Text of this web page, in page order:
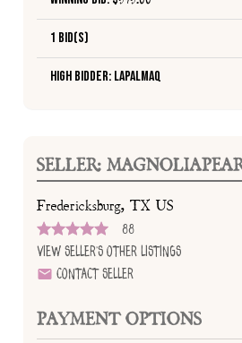
1 Bid(s)
High Bidder: lapalmaQ
SELLER:
Fredericksburg, TX US
88
View Seller's Other Listings
Contact Seller
PAYMENT OPTIONS